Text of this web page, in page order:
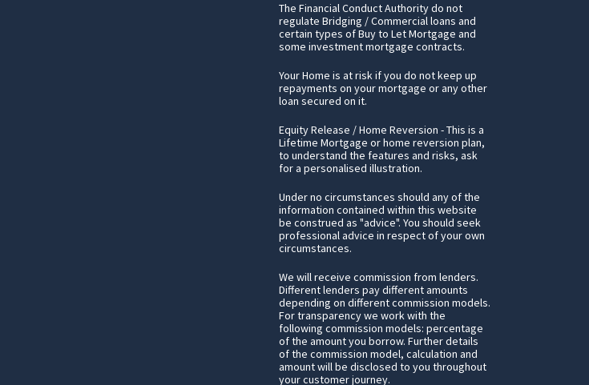
The Financial Conduct Authority do not
regulate Bridging / Commercial loans and
certain types of Buy to Let Mortgage and
some investment mortgage contracts.
Your Home is at risk if you do not keep up
repayments on your mortgage or any other
loan secured on it.
Equity Release / Home Reversion - This is a
Lifetime Mortgage or home reversion plan,
to understand the features and risks, ask
for a personalised illustration.
Under no circumstances should any of the
information contained within this website
be construed as "advice". You should seek
professional advice in respect of your own
circumstances.
We will receive commission from lenders.
Different lenders pay different amounts
depending on different commission models.
For transparency we work with the
following commission models: percentage
of the amount you borrow. Further details
of the commission model, calculation and
amount will be disclosed to you throughout
your customer journey.